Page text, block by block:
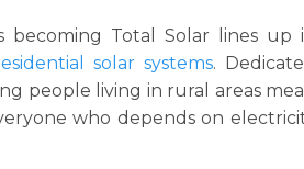
becoming Total Solar lines up
solar systems.
people living in rural areas
who depends on